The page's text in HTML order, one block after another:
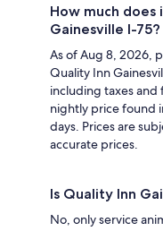
How much
Gainesville I-75?
As of Aug 8, 2026,
Quality Inn
including taxes and
nightly price found
days. Prices are
accurate prices.
Is Quality Inn
No, only service